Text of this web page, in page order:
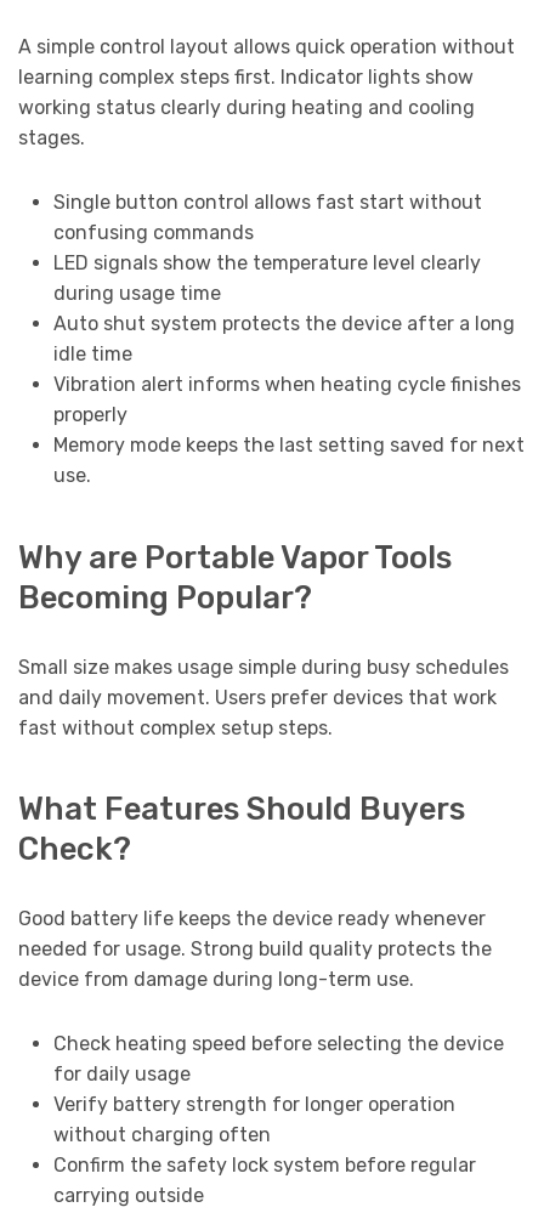
A simple control layout allows quick operation without
learning complex steps first. Indicator lights show
working status clearly during heating and cooling
stages.
Single button control allows fast start without
confusing commands
LED signals show the temperature level clearly
during usage time
Auto shut system protects the device after a long
idle time
Vibration alert informs when heating cycle finishes
properly
Memory mode keeps the last setting saved for next
use.
Why are Portable Vapor Tools
Becoming Popular?
Small size makes usage simple during busy schedules
and daily movement. Users prefer devices that work
fast without complex setup steps.
What Features Should Buyers
Check?
Good battery life keeps the device ready whenever
needed for usage. Strong build quality protects the
device from damage during long-term use.
Check heating speed before selecting the device
for daily usage
Verify battery strength for longer operation
without charging often
Confirm the safety lock system before regular
carrying outside